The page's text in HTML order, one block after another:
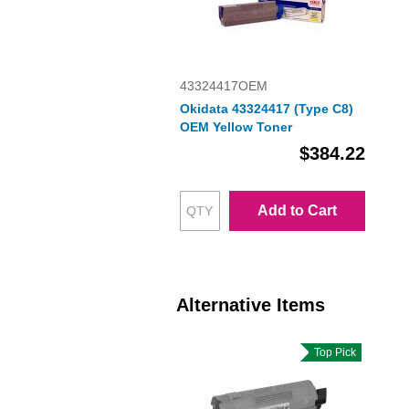
43324417OEM
Okidata 43324417 (Type C8)
OEM Yellow Toner
$384.22
Add to Cart
Alternative Items
Top Pick